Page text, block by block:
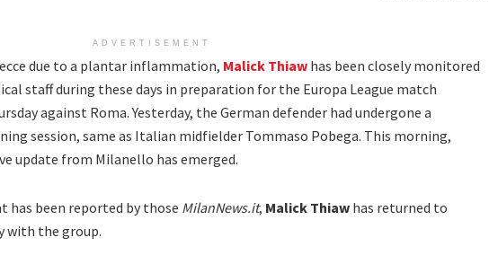
ADVERTISEMENT
due to a plantar inflammation, Malick Thiaw has been closely monitored
staff during these days in preparation for the Europa League match
against Roma. Yesterday, the German defender had undergone a
session, same as Italian midfielder Tommaso Pobega. This morning,
update from Milanello has emerged.
has been reported by those MilanNews.it, Malick Thiaw has returned to
with the group.